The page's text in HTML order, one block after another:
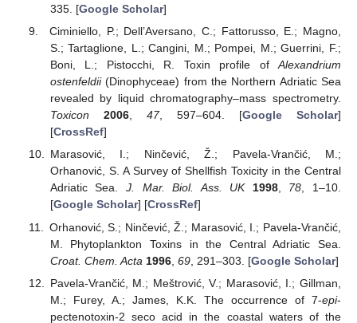
335. [Google Scholar]
Ciminiello, P.; Dell’Aversano, C.; Fattorusso, E.; Magno,
S.; Tartaglione, L.; Cangini, M.; Pompei, M.; Guerrini, F.;
Boni, L.; Pistocchi, R. Toxin profile ofAlexandrium
ostenfeldii(Dinophyceae) from the Northern Adriatic Sea
revealed by liquid chromatography–mass spectrometry.
Toxicon
2006, 47, 597–604. [Google Scholar]
[CrossRef]
Marasović, I.; Ninčević, Ž.; Pavela-Vrančić, M.;
Orhanović, S. A Survey of Shellfish Toxicity in the Central
Adriatic Sea.J. Mar. Biol. Ass. UK 1998, 78, 1–10.
[Google Scholar] [CrossRef]
Orhanović, S.; Ninčević, Ž.; Marasović, I.; Pavela-Vrančić,
M. Phytoplankton Toxins in the Central Adriatic Sea.
Croat. Chem. Acta 1996, 69, 291–303. [Google Scholar]
Pavela-Vrančić, M.; Meštrović, V.; Marasović, I.; Gillman,
M.; Furey, A.; James, K.K. The occurrence of 7-epi-
pectenotoxin-2 seco acid in the coastal waters of the